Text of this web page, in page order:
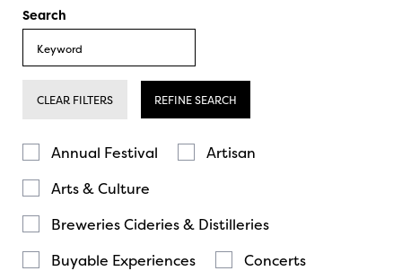
Search
CLEAR FILTERS REFINE SEARCH
Annual Festival
Artisan
Arts & Culture
Breweries Cideries & Distilleries
Buyable Experiences
Concerts